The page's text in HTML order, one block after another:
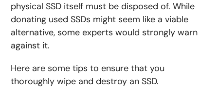
physical SSD itself must be disposed of. While
donating used SSDs might seem like a viable
alternative, some experts would strongly warn
against it.
Here are some tips to ensure that you
thoroughly wipe and destroy an SSD.